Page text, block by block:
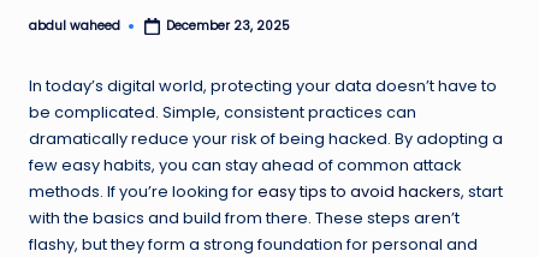
Posted
abdul waheed December 23, 2025
In today’s digital world, protecting your data doesn’t have to
be complicated. Simple, consistent practices can
dramatically reduce your risk of being hacked. By adopting a
few easy habits, you can stay ahead of common attack
methods. If you’re looking foreasy tips to avoid hackers, start
with the basics and build from there. These steps aren’t
flashy, but they form a strong foundation for personal and